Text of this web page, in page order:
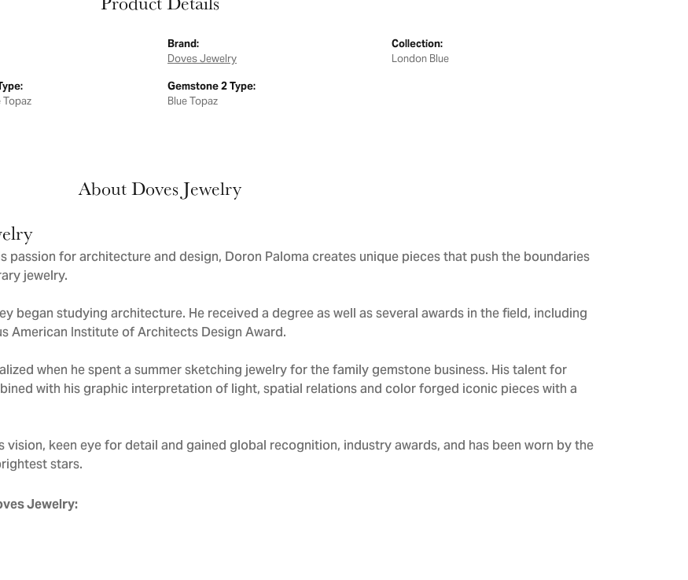
Topaz
Brand:
Doves Jewelry
Gemstone 2 Type:
Blue Topaz
Collection:
London Blue
About Doves Jewelry
passion for architecture and design, Doron Paloma creates unique pieces that push the boundaries
jewelry.
began studying architecture. He received a degree as well as several awards in the field, including
American Institute of Architects Design Award.
when he spent a summer sketching jewelry for the family gemstone business. His talent for
with his graphic interpretation of light, spatial relations and color forged iconic pieces with a
vision, keen eye for detail and gained global recognition, industry awards, and has been worn by the
stars.
Jewelry: